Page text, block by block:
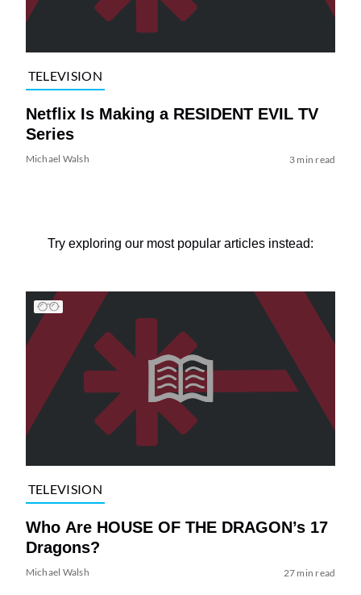
TELEVISION
Netflix Is Making a RESIDENT EVIL TV
Series
Michael Walsh 3 min read
Try exploring our most popular articles instead:
TELEVISION
Who Are HOUSE OF THE DRAGON’s 17
Dragons?
Michael Walsh 27 min read